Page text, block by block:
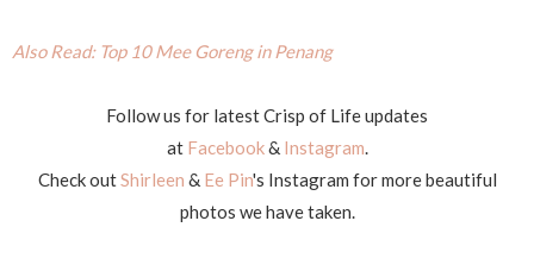
Also Read: Top 10 Mee Goreng in Penang
Follow us for latest Crisp of Life updates
at Facebook& Instagram.
Check outShirleen & Ee Pin's Instagram for more beautiful
photos we have taken.